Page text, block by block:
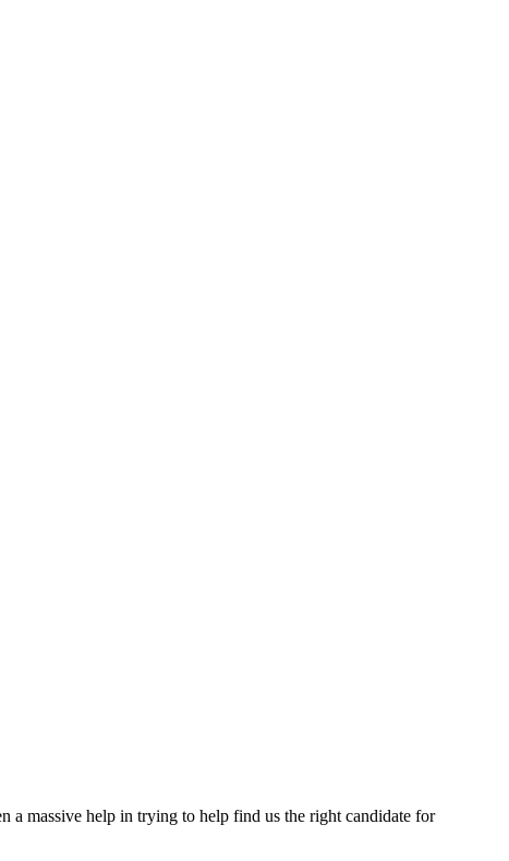
a massive help in trying to help find us the right candidate for